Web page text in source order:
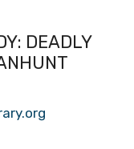
DEADLY